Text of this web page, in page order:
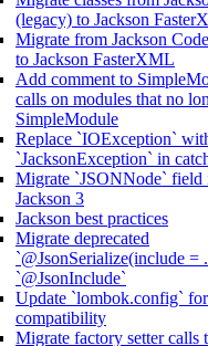
(legacy) to Jackson
Migrate from Jackson
to Jackson FasterXML
Add comment to
calls on modules that no
SimpleModule
Replace `IOException`
`JacksonException` in
Migrate `JSONNode` field
Jackson 3
Jackson best practices
Migrate deprecated
`@JsonSerialize(include =
`@JsonInclude`
Update `lombok.config`
compatibility
Migrate factory setter calls